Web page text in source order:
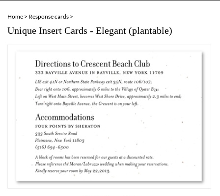
Home > Response cards >
Unique Insert Cards - Elegant (plantable)